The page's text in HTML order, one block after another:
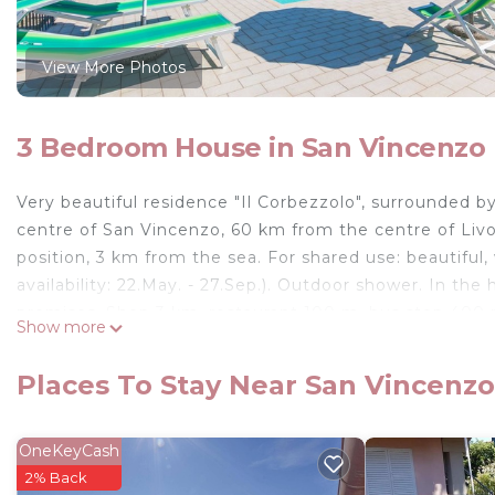
View More Photos
3 Bedroom House in San Vincenzo
Very beautiful residence "Il Corbezzolo", surrounded
centre of San Vincenzo, 60 km from the centre of
position, 3 km from the sea. For shared use:
availability: 22.May. - 27.Sep.). Outdoor shower. In
Kitchen-/living room (oven, dishwasher, 4 gas rings,
with sloping ceilings, ceiling height 40 - 150 cm with
Terrace. Terrace furniture, covered balcony.
Show more
Places To Stay Near San Vincenzo
OneKeyCash
2% Back